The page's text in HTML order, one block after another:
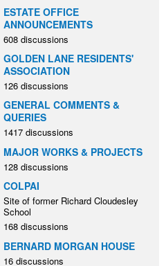
ESTATE OFFICE
ANNOUNCEMENTS
608 discussions
GOLDEN LANE RESIDENTS'
ASSOCIATION
126 discussions
GENERAL COMMENTS &
QUERIES
1417 discussions
MAJOR WORKS & PROJECTS
128 discussions
COLPAI
Site of former Richard Cloudesley
School
168 discussions
BERNARD MORGAN HOUSE
16 discussions